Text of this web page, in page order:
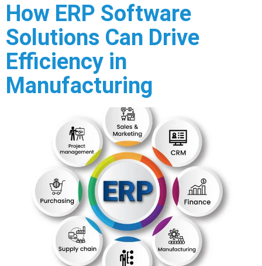
How ERP Software
Solutions Can Drive
Efficiency in
Manufacturing